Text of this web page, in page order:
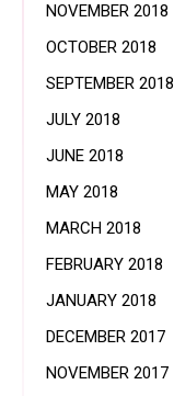
NOVEMBER 2018
OCTOBER 2018
SEPTEMBER 2018
JULY 2018
JUNE 2018
MAY 2018
MARCH 2018
FEBRUARY 2018
JANUARY 2018
DECEMBER 2017
NOVEMBER 2017